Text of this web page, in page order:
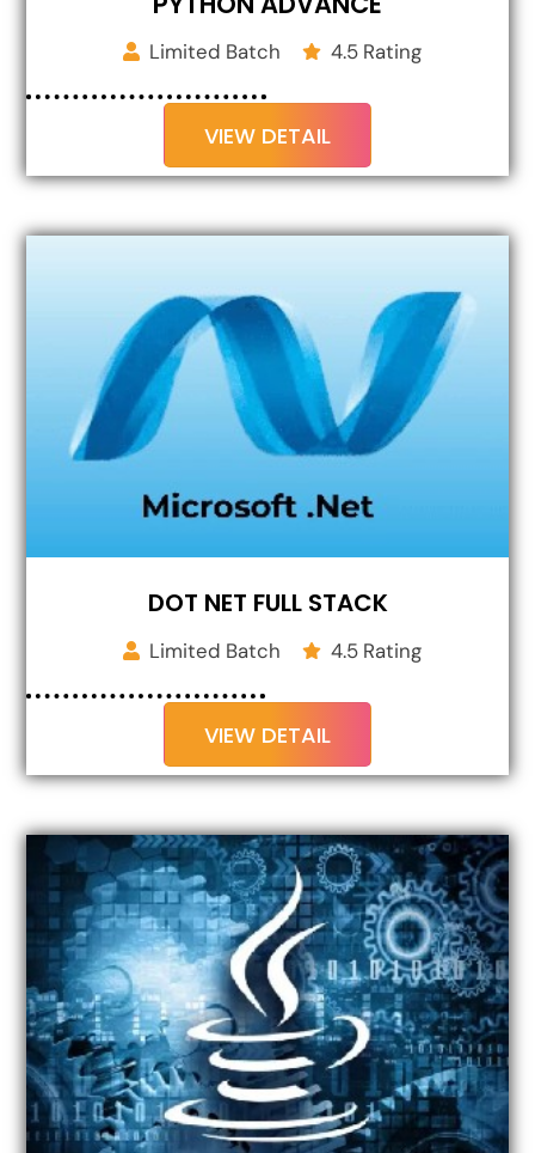
Limited Batch 4.5 Rating
VIEW DETAIL
DOT NET FULL STACK
Limited Batch 4.5 Rating
VIEW DETAIL